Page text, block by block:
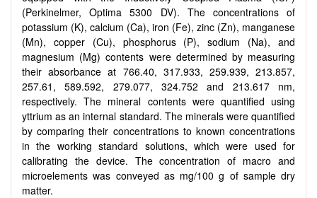
(Perkinelmer, Optima 5300 DV). The concentrations of
potassium (K), calcium (Ca), iron (Fe), zinc (Zn), manganese
(Mn), copper (Cu), phosphorus (P), sodium (Na), and
magnesium (Mg) contents were determined by measuring
their absorbance at 766.40, 317.933, 259.939, 213.857,
257.61, 589.592, 279.077, 324.752 and 213.617 nm,
respectively. The mineral contents were quantified using
yttrium as an internal standard. The minerals were quantified
by comparing their concentrations to known concentrations
in the working standard solutions, which were used for
calibrating the device. The concentration of macro and
microelements was conveyed as mg/100 g of sample dry
matter.